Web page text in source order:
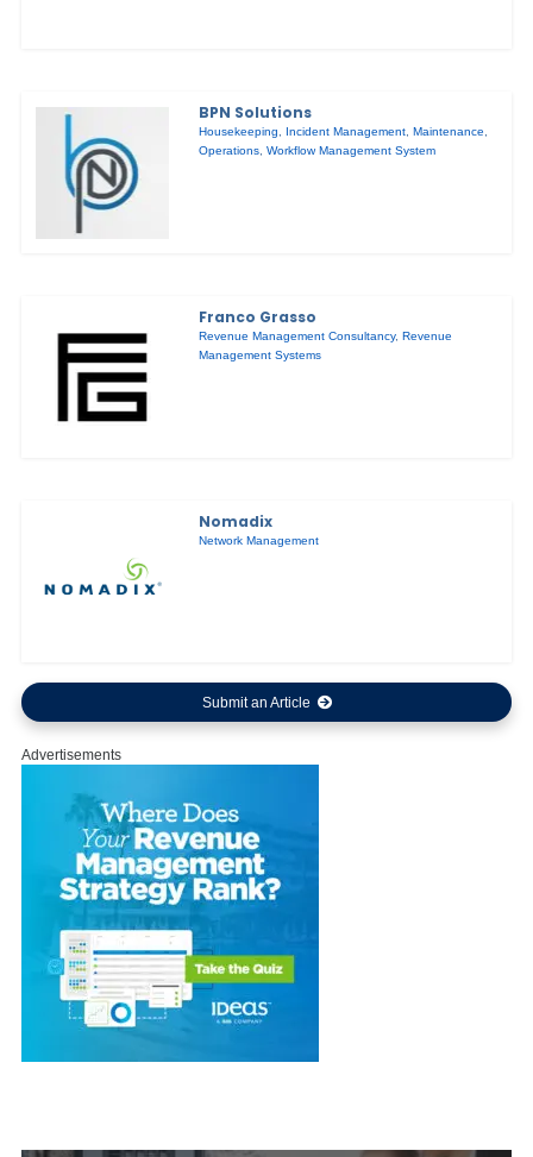
BPN Solutions
Housekeeping, Incident Management,Maintenance,
Operations,Workflow Management System
Franco Grasso
Revenue Management Consultancy,Revenue
Management Systems
Nomadix
Network Management
Submit an Article
Advertisements